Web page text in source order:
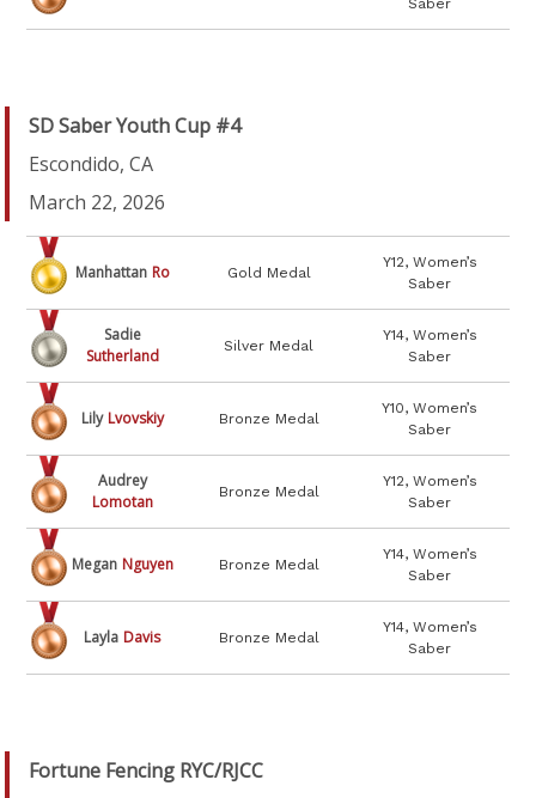
Saber
SD Saber Youth Cup #4
Escondido, CA
March 22, 2026
Manhattan Ro Gold Medal
Y12, Women’s
Saber
Sadie
Sutherland
Silver Medal
Y14, Women’s
Saber
Lily Lvovskiy Bronze Medal
Y10, Women’s
Saber
Audrey
Lomotan
Bronze Medal
Y12, Women’s
Saber
Megan Nguyen Bronze Medal
Y14, Women’s
Saber
Layla Davis Bronze Medal
Y14, Women’s
Saber
Fortune Fencing RYC/RJCC